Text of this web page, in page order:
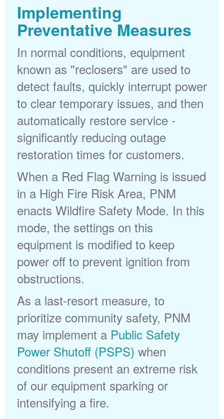
Implementing
Preventative Measures
In normal conditions, equipment
known as "reclosers" are used to
detect faults, quickly interrupt power
to clear temporary issues, and then
automatically restore service -
significantly reducing outage
restoration times for customers.
When a Red Flag Warning is issued
in a High Fire Risk Area, PNM
enacts Wildfire Safety Mode. In this
mode, the settings on this
equipment is modified to keep
power off to prevent ignition from
obstructions.
As a last-resort measure, to
prioritize community safety, PNM
may implement a Public Safety
Power Shutoff (PSPS) when
conditions present an extreme risk
of our equipment sparking or
intensifying a fire.